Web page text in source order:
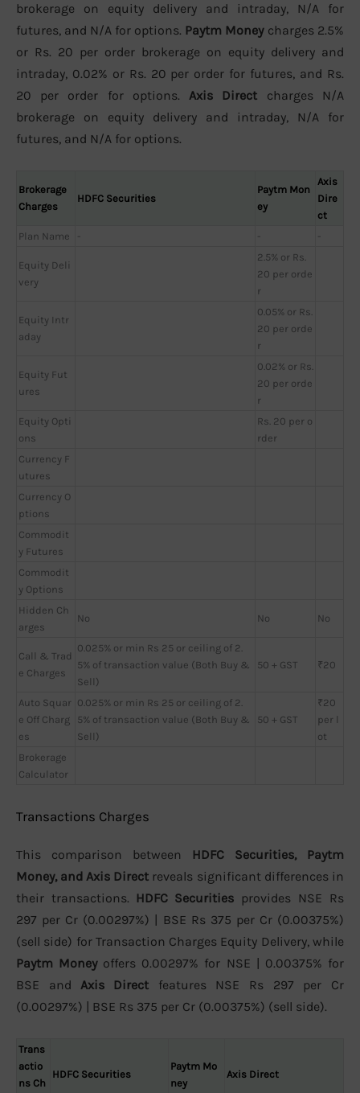
brokerage on equity delivery and intraday, N/A for
futures, and N/A for options. Paytm Moneycharges 2.5%
or Rs. 20 per order brokerage on equity delivery and
intraday, 0.02% or Rs. 20 per order for futures, and Rs.
20 per order for options. Axis Direct charges N/A
brokerage on equity delivery and intraday, N/A for
futures, and N/A for options.
Brokerage
Charges
HDFC Securities
Paytm Mon
ey
Axis
Dire
ct
Plan Name
- - -
Equity Deli
very
2.5% or Rs.
20 per orde
r
Equity Intr
aday
0.05% or Rs.
20 per orde
r
Equity Fut
ures
0.02% or Rs.
20 per orde
r
Equity Opti
ons
Rs. 20 per o
rder
Currency F
utures
Currency O
ptions
Commodit
y Futures
Commodit
y Options
Hidden Ch
arges
No No No
Call & Trad
e Charges
0.025% or min Rs 25 or ceiling of 2.
5% of transaction value (Both Buy &
Sell)
50 + GST ₹20
Auto Squar
e Off Charg
es
0.025% or min Rs 25 or ceiling of 2.
5% of transaction value (Both Buy &
Sell)
50 + GST
₹20
per l
ot
Brokerage
Calculator
Transactions Charges
This comparison between HDFC Securities, Paytm
Money, and Axis Direct reveals significant differences in
their transactions. HDFC Securities provides NSE Rs
297 per Cr (0.00297%) | BSE Rs 375 per Cr (0.00375%)
(sell side) for Transaction Charges Equity Delivery, while
Paytm Moneyoffers 0.00297% for NSE | 0.00375% for
BSE and Axis Direct features NSE Rs 297 per Cr
(0.00297%) | BSE Rs 375 per Cr (0.00375%) (sell side).
Trans
actio
ns Ch
HDFC Securities
Paytm Mo
ney
Axis Direct